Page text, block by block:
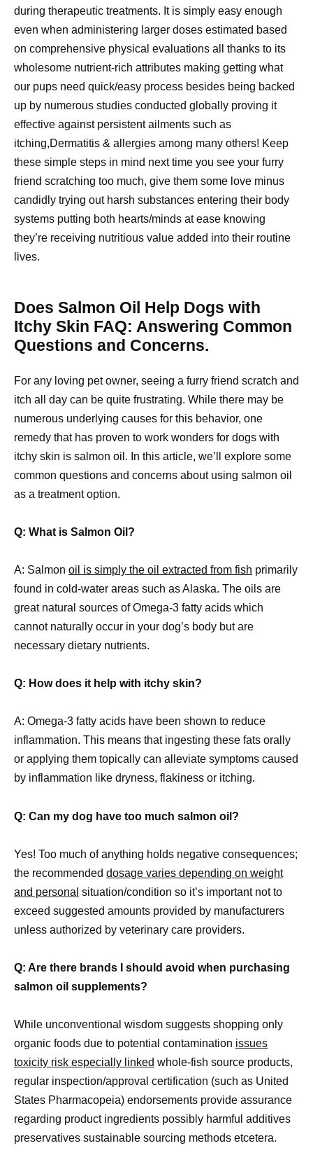
during therapeutic treatments. It is simply easy enough
even when administering larger doses estimated based
on comprehensive physical evaluations all thanks to its
wholesome nutrient-rich attributes making getting what
our pups need quick/easy process besides being backed
up by numerous studies conducted globally proving it
effective against persistent ailments such as
itching,Dermatitis & allergies among many others! Keep
these simple steps in mind next time you see your furry
friend scratching too much, give them some love minus
candidly trying out harsh substances entering their body
systems putting both hearts/minds at ease knowing
they’re receiving nutritious value added into their routine
lives.
Does Salmon Oil Help Dogs with
Itchy Skin FAQ: Answering Common
Questions and Concerns.
For any loving pet owner, seeing a furry friend scratch and
itch all day can be quite frustrating. While there may be
numerous underlying causes for this behavior, one
remedy that has proven to work wonders for dogs with
itchy skin is salmon oil. In this article, we’ll explore some
common questions and concerns about using salmon oil
as a treatment option.
Q: What is Salmon Oil?
A: Salmon oil is simply the oil extracted from fish primarily
found in cold-water areas such as Alaska. The oils are
great natural sources of Omega-3 fatty acids which
cannot naturally occur in your dog’s body but are
necessary dietary nutrients.
Q: How does it help with itchy skin?
A: Omega-3 fatty acids have been shown to reduce
inflammation. This means that ingesting these fats orally
or applying them topically can alleviate symptoms caused
by inflammation like dryness, flakiness or itching.
Q: Can my dog have too much salmon oil?
Yes! Too much of anything holds negative consequences;
the recommended dosage varies depending on weight
and personal situation/condition so it’s important not to
exceed suggested amounts provided by manufacturers
unless authorized by veterinary care providers.
Q: Are there brands I should avoid when purchasing
salmon oil supplements?
While unconventional wisdom suggests shopping only
organic foods due to potential contamination issues
toxicity risk especially linked whole-fish source products,
regular inspection/approval certification (such as United
States Pharmacopeia) endorsements provide assurance
regarding product ingredients possibly harmful additives
preservatives sustainable sourcing methods etcetera.